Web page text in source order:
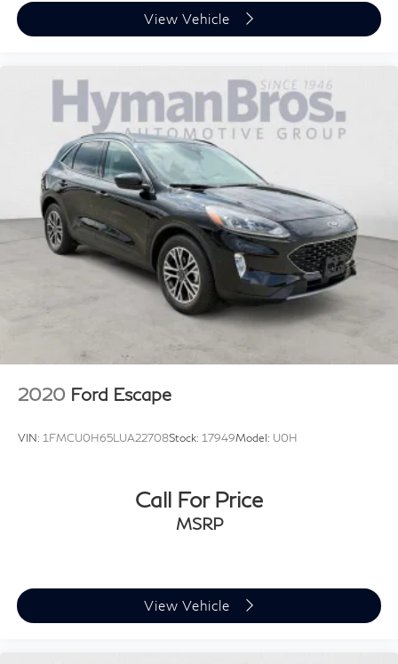
View Vehicle
2020 Ford Escape
VIN: 1FMCU0H65LUA22708Stock: 17949Model: U0H
Call For Price
MSRP
View Vehicle